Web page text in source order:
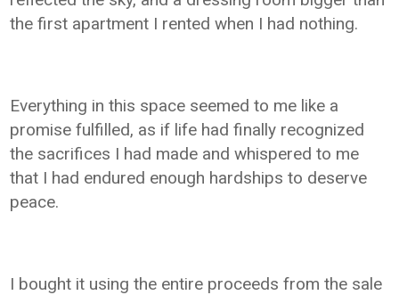
the first apartment I rented when I had nothing.
Everything in this space seemed to me like a
promise fulfilled, as if life had finally recognized
the sacrifices I had made and whispered to me
that I had endured enough hardships to deserve
peace.
I bought it using the entire proceeds from the sale